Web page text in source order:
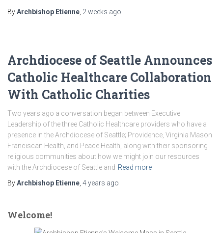
ByArchbishop Etienne 2 weeks ago
Archdiocese of Seattle Announces
Catholic Healthcare Collaboration
With Catholic Charities
Two years ago a conversation began between Executive
Leadership of the three Catholic Healthcare providers who have a
presence in the Archdiocese of Seattle; Providence, Virginia Mason
Franciscan Health, and Peace Health, along with their sponsoring
religious communities about how we might join our resources
with the Archdiocese of Seattle and Read more
ByArchbishop Etienne 4 years ago
Welcome!